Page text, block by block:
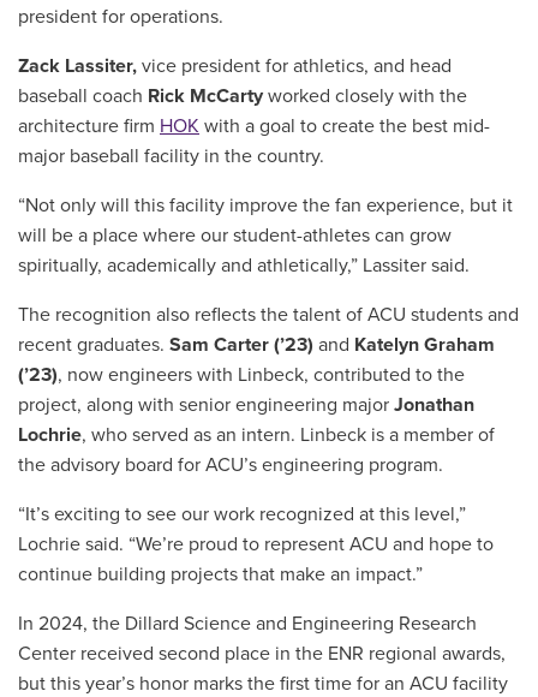
president for operations.
Zack Lassiter, vice president for athletics, and head
baseball coach Rick McCarty worked closely with the
architecture firm HOK with a goal to create the best mid-
major baseball facility in the country.
“Not only will this facility improve the fan experience, but it
will be a place where our student-athletes can grow
spiritually, academically and athletically,” Lassiter said.
The recognition also reflects the talent of ACU students and
recent graduates. Sam Carter (’23) and Katelyn Graham
(’23), now engineers with Linbeck, contributed to the
project, along with senior engineering major Jonathan
Lochrie, who served as an intern. Linbeck is a member of
the advisory board for ACU’s engineering program.
“It’s exciting to see our work recognized at this level,”
Lochrie said. “We’re proud to represent ACU and hope to
continue building projects that make an impact.”
In 2024, the Dillard Science and Engineering Research
Center received second place in the ENR regional awards,
but this year’s honor marks the first time for an ACU facility